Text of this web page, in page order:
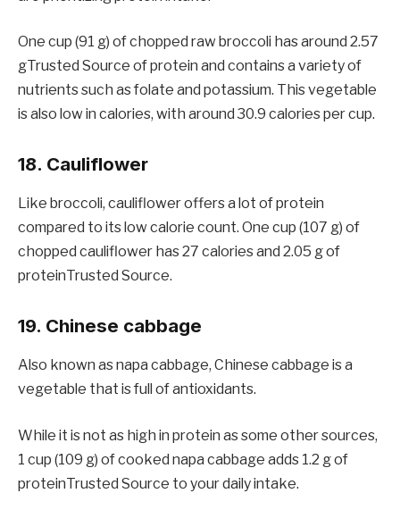
One cup (91 g) of chopped raw broccoli has around 2.57
gTrusted Source of protein and contains a variety of
nutrients such as folate and potassium. This vegetable
is also low in calories, with around 30.9 calories per cup.
18. Cauliflower
Like broccoli, cauliflower offers a lot of protein
compared to its low calorie count. One cup (107 g) of
chopped cauliflower has 27 calories and 2.05 g of
proteinTrusted Source.
19. Chinese cabbage
Also known as napa cabbage, Chinese cabbage is a
vegetable that is full of antioxidants.
While it is not as high in protein as some other sources,
1 cup (109 g) of cooked napa cabbage adds 1.2 g of
proteinTrusted Source to your daily intake.